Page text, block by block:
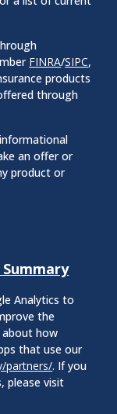
FINRA/SIPC,
products
through
an offer or
product or
Analytics to
the
about how
that use our
partners/. If you
please visit